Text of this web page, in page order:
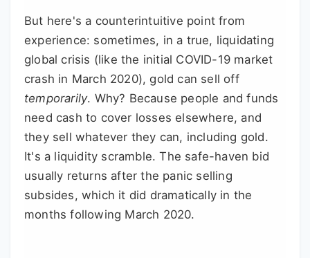
But here's a counterintuitive point from
experience: sometimes, in a true, liquidating
global crisis (like the initial COVID-19 market
crash in March 2020), gold can sell off
temporarily. Why? Because people and funds
need cash to cover losses elsewhere, and
they sell whatever they can, including gold.
It's a liquidity scramble. The safe-haven bid
usually returns after the panic selling
subsides, which it did dramatically in the
months following March 2020.